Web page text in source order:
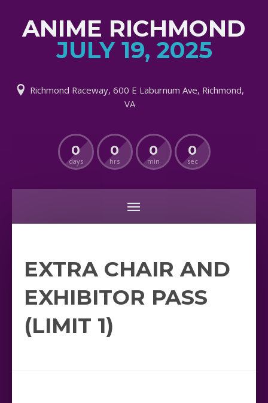
ANIME RICHMOND
JULY 19, 2025
Richmond Raceway, 600 E Laburnum Ave, Richmond,
VA
0
days
0
hrs
0
min
0
sec
EXTRA CHAIR AND
EXHIBITOR PASS
(LIMIT 1)